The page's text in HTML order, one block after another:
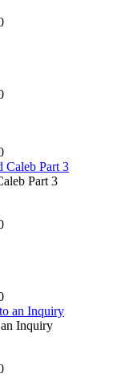
Caleb Part 3
Part 3
an Inquiry
Inquiry